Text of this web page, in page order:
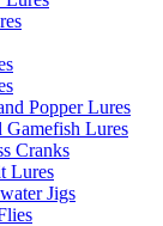
Popper Lures
Lures
Cranks
Lures
Jigs